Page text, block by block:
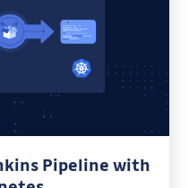
Pipeline with